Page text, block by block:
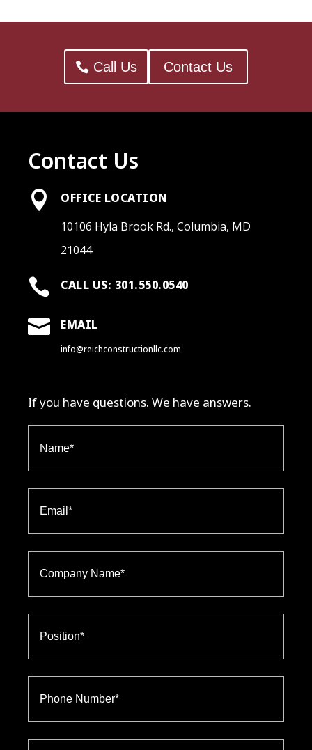
Call Us Contact Us
Contact Us

OFFICE LOCATION
10106 Hyla Brook Rd., Columbia, MD
21044
 CALL US: 301.550.0540
 EMAIL
info@reichconstructionllc.com
If you have questions. We have answers.